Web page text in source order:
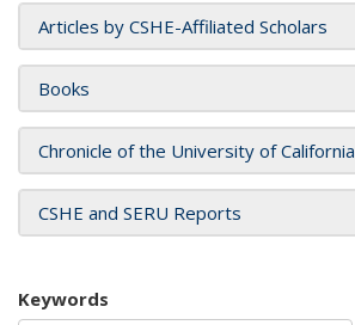
Articles by CSHE-Affiliated Scholars
Books
Chronicle of the University of California
CSHE and SERU Reports
Keywords